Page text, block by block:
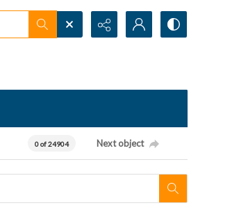
0 of 24904 Next object